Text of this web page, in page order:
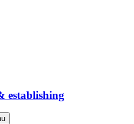
establishing